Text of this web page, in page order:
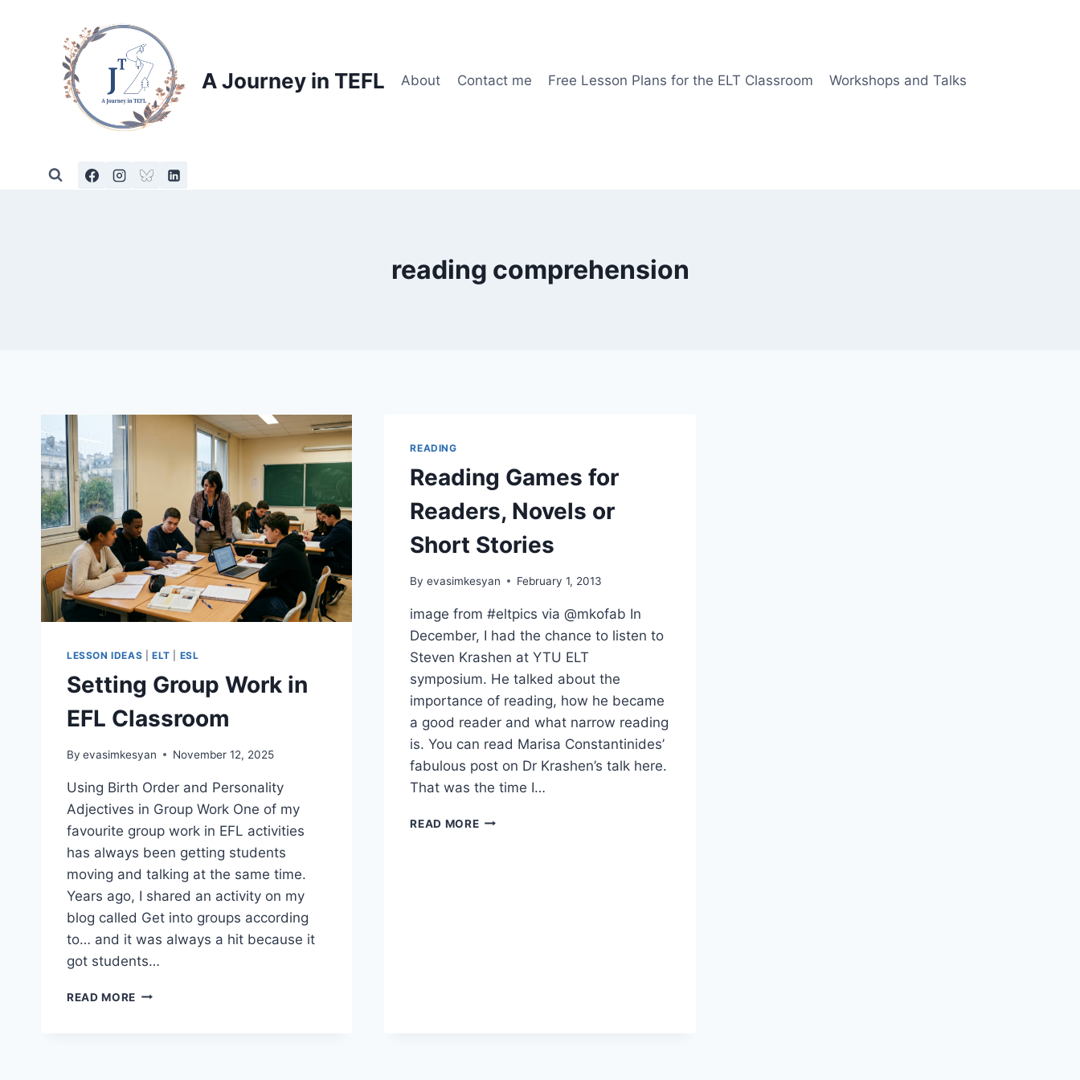
A Journey in TEFL About Contact me Free Lesson Plans for the ELT Classroom Workshops and Talks
reading comprehension
LESSON IDEAS ELT ESL
Setting Group Work in
EFL Classroom
By evasimkesyan November 12, 2025
Using Birth Order and Personality
Adjectives in Group Work One of my
favourite group work in EFL activities
has always been getting students
moving and talking at the same time.
Years ago, I shared an activity on my
blog called Get into groups according
to… and it was always a hit because it
got students…
READ MORE SETTING
READING
Reading Games for
Readers, Novels or
Short Stories
By evasimkesyan February 1, 2013
image from #eltpics via @mkofab In
December, I had the chance to listen to
Steven Krashen at YTU ELT
symposium. He talked about the
importance of reading, how he became
a good reader and what narrow reading
is. You can read Marisa Constantinides’
fabulous post on Dr Krashen’s talk here.
That was the time I…
READ MOREREADING